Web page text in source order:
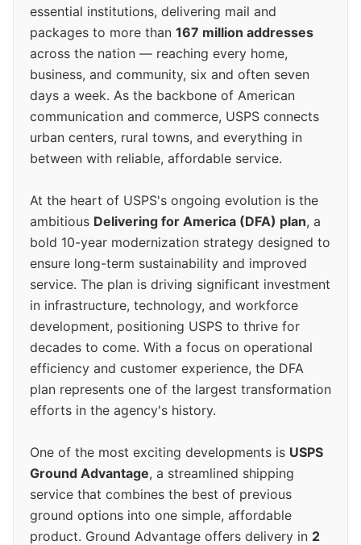
essential institutions, delivering mail and
packages to more than 167 million addresses
across the nation — reaching every home,
business, and community, six and often seven
days a week. As the backbone of American
communication and commerce, USPS connects
urban centers, rural towns, and everything in
between with reliable, affordable service.
At the heart of USPS's ongoing evolution is the
ambitious Delivering for America (DFA) plan, a
bold 10-year modernization strategy designed to
ensure long-term sustainability and improved
service. The plan is driving significant investment
in infrastructure, technology, and workforce
development, positioning USPS to thrive for
decades to come. With a focus on operational
efficiency and customer experience, the DFA
plan represents one of the largest transformation
efforts in the agency's history.
One of the most exciting developments is USPS
Ground Advantage, a streamlined shipping
service that combines the best of previous
ground options into one simple, affordable
product. Ground Advantage offers delivery in 2